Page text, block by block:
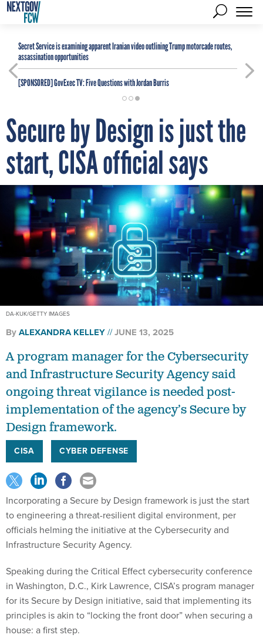
Secret Service is examining apparent Iranian video outlining Trump motorcade routes,
assassination opportunities
[SPONSORED]GovExec TV: Five Questions with Jordan Burris
Secure by Design is just the
start, CISA official says
DA-KUK/GETTY IMAGES
ByALEXANDRA KELLEY JUNE 13, 2025
A program manager for the Cybersecurity
and Infrastructure Security Agency said
ongoing threat vigilance is needed post-
implementation of the agency’s Secure by
Design framework.
CISA CYBER DEFENSE
Incorporating a Secure by Design framework is just the start
to engineering a threat-resilient digital environment, per
officials helming the initiative at the Cybersecurity and
Infrastructure Security Agency.
Speaking during the Critical Effect cybersecurity conference
in Washington, D.C., Kirk Lawrence, CISA’s program manager
for its Secure by Design initiative, said that implementing its
principles is akin to “locking the front door” when securing a
house: a first step.